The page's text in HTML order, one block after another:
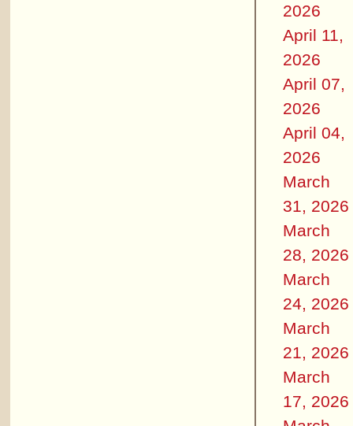
2026
April 11,
2026
April 07,
2026
April 04,
2026
March
31, 2026
March
28, 2026
March
24, 2026
March
21, 2026
March
17, 2026